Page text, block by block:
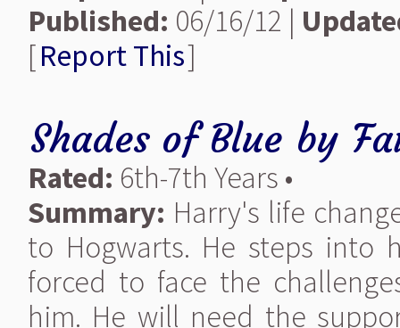
Published: 06/16/12 |
[Report This]
Shades of Blue by
Rated: 6th-7th Years •
Summary: Harry's life
to Hogwarts. He steps into
forced to face the
him. He will need the